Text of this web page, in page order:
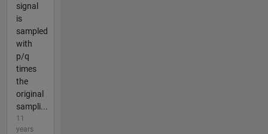
signal
is
sampled
with
p/q
times
the
original
sampli...
11
years